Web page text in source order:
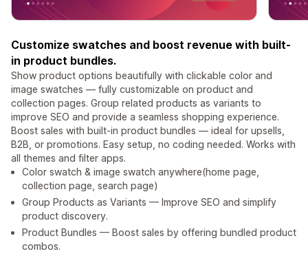
Customize swatches and boost revenue with built-
in product bundles.
Show product options beautifully with clickable color and
image swatches — fully customizable on product and
collection pages. Group related products as variants to
improve SEO and provide a seamless shopping experience.
Boost sales with built-in product bundles — ideal for upsells,
B2B, or promotions. Easy setup, no coding needed. Works with
all themes and filter apps.
Color swatch & image swatch anywhere(home page,
collection page, search page)
Group Products as Variants — Improve SEO and simplify
product discovery.
Product Bundles — Boost sales by offering bundled product
combos.